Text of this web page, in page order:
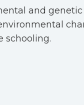
and genetic
schooling.